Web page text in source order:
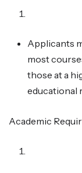
Applicants
most
those at a
educational
Academic